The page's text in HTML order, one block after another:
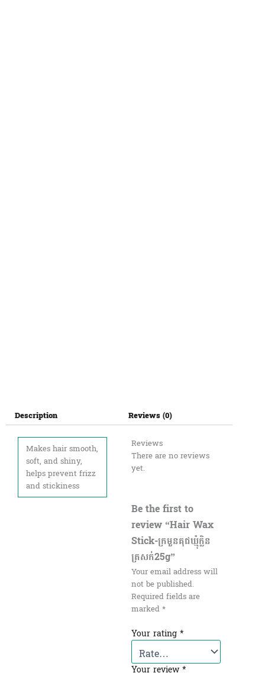
Description
Makes hair smooth,
soft, and shiny,
helps prevent frizz
and stickiness
Reviews (0)
Reviews
There are no reviews
yet.
Be the first to
review “Hair Wax
Stick-ក្រមួនគុជឃ្មុំក្លិន
ត្រសក់25g”
Your email address will
not be published.
Required fields are
marked*
Your rating *
Your review*